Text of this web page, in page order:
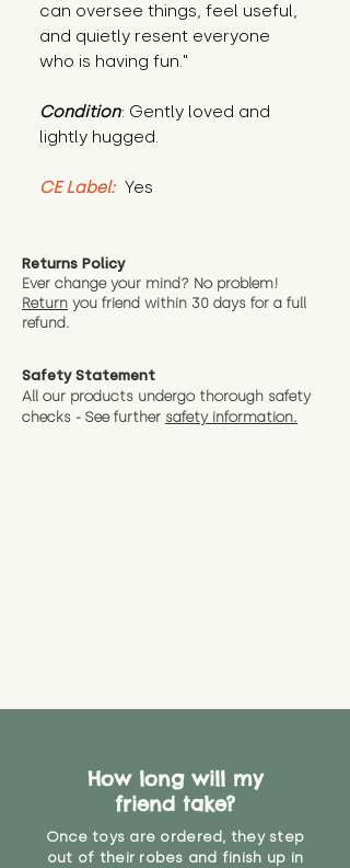
can oversee things, feel useful,
and quietly resent everyone
who is having fun."
Condition: Gently loved and
lightly hugged.
CE Label: Yes
Returns Policy
Ever change your mind? No problem!
Return you friend within 30 days for a full
refund.
Safety Statement
All our products undergo thorough safety
checks - See further safety information.
How long will my
friend take?
Once toys are ordered, they step
out of their robes and finish up in